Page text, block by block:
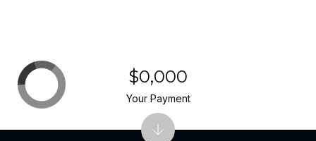
$0,000
Your Payment